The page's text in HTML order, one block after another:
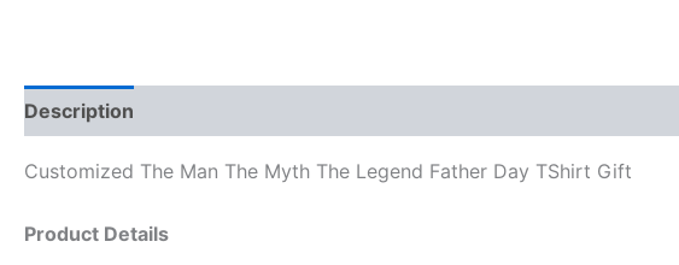
Description
Customized The Man The Myth The Legend Father Day TShirt Gift
Product Details